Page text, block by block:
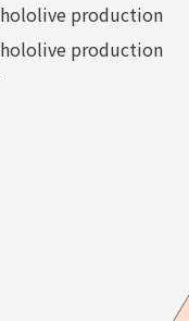
hololive production
hololive production